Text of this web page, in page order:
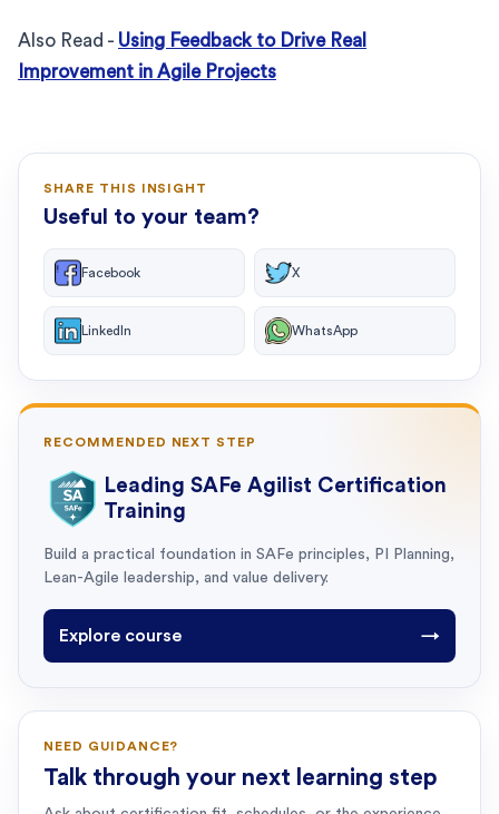
Also Read - Using Feedback to Drive Real
Improvement in Agile Projects
SHARE THIS INSIGHT
Useful to your team?
Facebook X
LinkedIn WhatsApp
RECOMMENDED NEXT STEP
Leading SAFe Agilist Certification
Training
Build a practical foundation in SAFe principles, PI Planning,
Lean-Agile leadership, and value delivery.
Explore course →
NEED GUIDANCE?
Talk through your next learning step